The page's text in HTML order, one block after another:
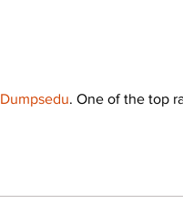
Dumpsedu. One of the top